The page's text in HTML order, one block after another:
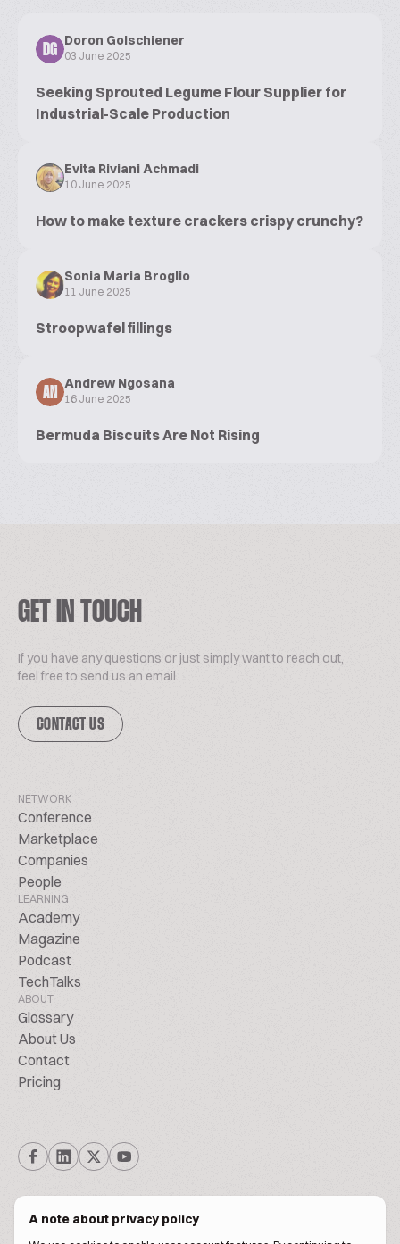
A note about privacy policy
DG
Doron Golschiener
03 June 2025
Seeking Sprouted Legume Flour Supplier for
Industrial-Scale Production
Evita Riviani Achmadi
10 June 2025
How to make texture crackers crispy crunchy?
Sonia Maria Broglio
11 June 2025
Stroopwafel fillings
AN
Andrew Ngosana
16 June 2025
Bermuda Biscuits Are Not Rising
GET IN TOUCH
If you have any questions or just simply want to reach out,
feel free to send us an email.
CONTACT US
NETWORK
Conference
Marketplace
Companies
People
LEARNING
Academy
Magazine
Podcast
TechTalks
ABOUT
Glossary
About Us
Contact
Pricing